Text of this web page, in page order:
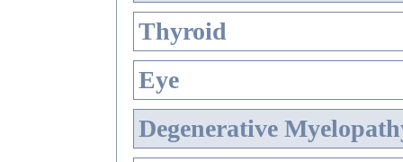
Thyroid
Eye
Degenerative